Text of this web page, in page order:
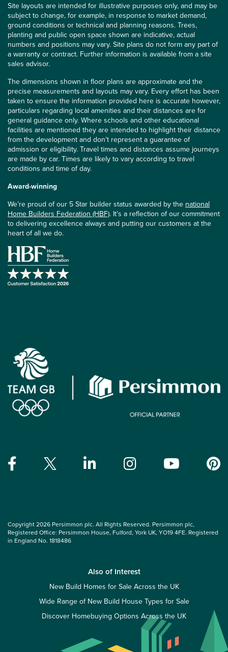
Site layouts are intended for illustrative purposes only, and may be
subject to change, for example, in response to market demand,
ground conditions or technical and planning reasons. Trees,
planting and public open space shown are indicative, actual
numbers and positions may vary. Site plans do not form any part of
a warranty or contract. Further information is available from a site
sales advisor.
The dimensions shown in floor plans are approximate and the
precise measurements and layouts may vary. Every effort has been
taken to ensure the information provided here is accurate however,
particulars regarding local amenities and their distances are for
general guidance only. Where schools and other educational
facilities are mentioned they are intended to highlight their distance
from the development and don’t represent a guarantee of
admission or eligibility. Travel times and distances assume journeys
are made by car. Times are likely to vary according to travel
conditions and time of day.
Award-winning
We’re proud of our 5 Star builder status awarded by the national
Home Builders Federation (HBF). It’s a reflection of our commitment
to delivering excellence always and putting our customers at the
heart of all we do.
Copyright 2026 Persimmon plc. All Rights Reserved. Persimmon plc,
Registered Office: Persimmon House, Fulford, York UK, YO19 4FE. Registered
in England No. 1818486
Also of Interest
New Build Homes for Sale Across the UK
Wide Range of New Build House Types for Sale
Discover Homebuying Options Across the UK